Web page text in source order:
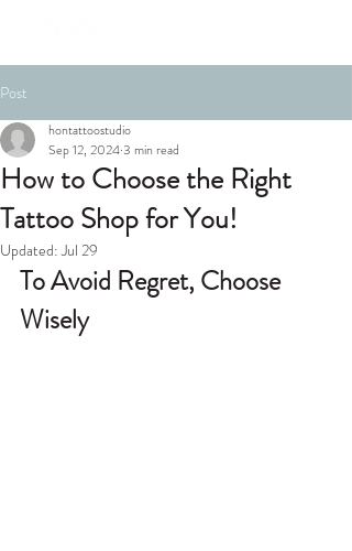
Post
How to Choose the Right
Tattoo Shop for You!
hontattoostudio
Sep 12, 20243 min read
Updated:Jul 29
To Avoid Regret, Choose
Wisely